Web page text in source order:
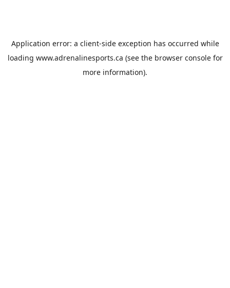
Application error: a client-side exception has occurred while
loading www.adrenalinesports.ca (see the browser consolefor
more information).